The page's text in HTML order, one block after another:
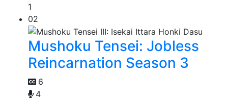
1
02
Mushoku Tensei: Jobless
Reincarnation Season 3
6
4